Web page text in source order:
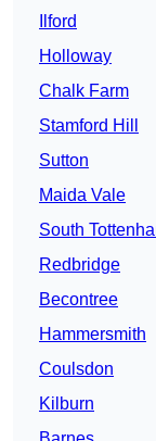
Ilford
Holloway
Chalk Farm
Stamford Hill
Sutton
Maida Vale
South
Redbridge
Becontree
Hammersmith
Coulsdon
Kilburn